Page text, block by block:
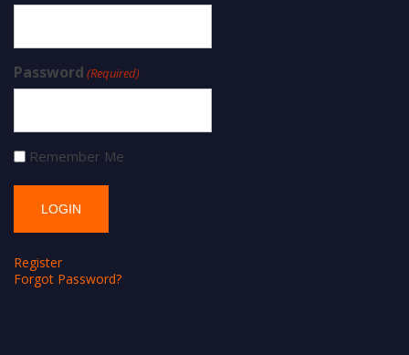
Password (Required)
Remember Me
Register
Forgot Password?